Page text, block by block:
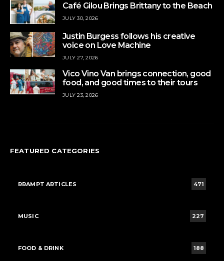
Café Gilou Brings Brittany to the Beach
JULY 30, 2026
Justin Burgess follows his creative
voice on Love Machine
JULY 27, 2026
Vico Vino Van brings connection, good
food, and good times to their tours
JULY 23, 2026
FEATURED CATEGORIES
RRAMPT ARTICLES 471
MUSIC 227
FOOD & DRINK 188